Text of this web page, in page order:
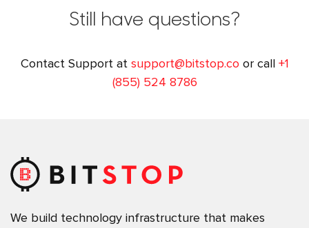
Still have questions?
Contact Support at support@bitstop.co or call +1
(855) 524 8786
We build technology infrastructure that makes